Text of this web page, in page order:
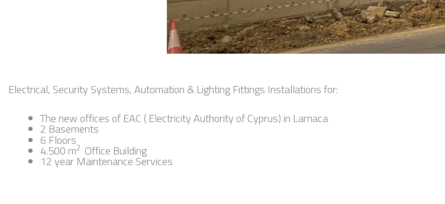
Electrical, Security Systems, Automation & Lighting Fittings Installations for:
The new offices of EAC ( Electricity Authority of Cyprus) in Larnaca
2 Basements
6 Floors
4.500 m2 Office Building
12 year Maintenance Services